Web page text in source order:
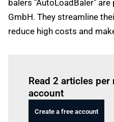
balers "AutoLoadBaler"
GmbH. They streamline
reduce high costs and
Read 2 articles
account
Create a free account